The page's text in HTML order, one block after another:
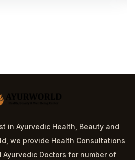
in Ayurvedic Health, Beauty and
we provide Health Consultations
Doctors for number of